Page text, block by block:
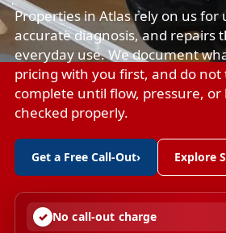
Properties in Atlas rely on us for
accurate diagnosis, and repairs
everyday use. We document
pricing with you first, and do not
complete until flow, pressure,
checked properly.
Get a Free Call-Out› Explore
No call-out charge